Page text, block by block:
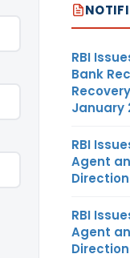
RBI
Bank
January
RBI
Agent
RBI
Agent